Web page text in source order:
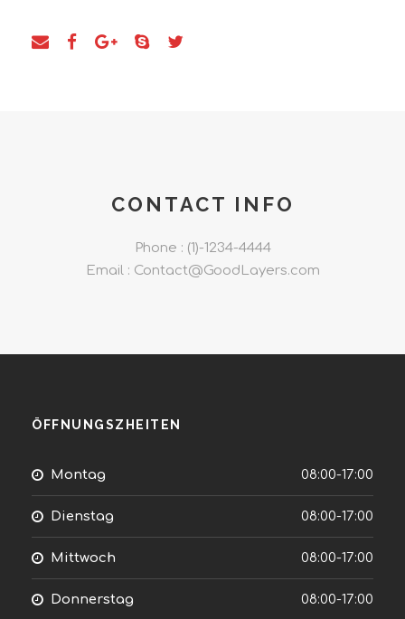
CONTACT INFO
Phone : (1)-1234-4444
Email : Contact@GoodLayers.com
ÖFFNUNGSZHEITEN
Montag 08:00-17:00
Dienstag 08:00-17:00
Mittwoch 08:00-17:00
Donnerstag 08:00-17:00